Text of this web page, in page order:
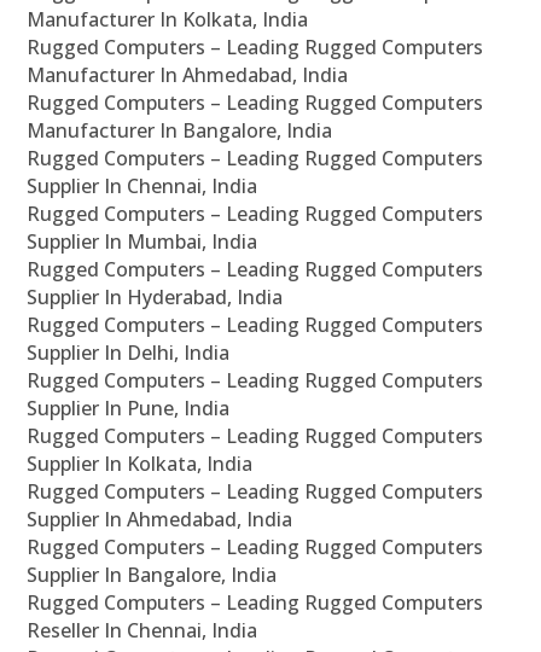
Manufacturer In Kolkata, India
Rugged Computers – Leading Rugged Computers
Manufacturer In Ahmedabad, India
Rugged Computers – Leading Rugged Computers
Manufacturer In Bangalore, India
Rugged Computers – Leading Rugged Computers
Supplier In Chennai, India
Rugged Computers – Leading Rugged Computers
Supplier In Mumbai, India
Rugged Computers – Leading Rugged Computers
Supplier In Hyderabad, India
Rugged Computers – Leading Rugged Computers
Supplier In Delhi, India
Rugged Computers – Leading Rugged Computers
Supplier In Pune, India
Rugged Computers – Leading Rugged Computers
Supplier In Kolkata, India
Rugged Computers – Leading Rugged Computers
Supplier In Ahmedabad, India
Rugged Computers – Leading Rugged Computers
Supplier In Bangalore, India
Rugged Computers – Leading Rugged Computers
Reseller In Chennai, India